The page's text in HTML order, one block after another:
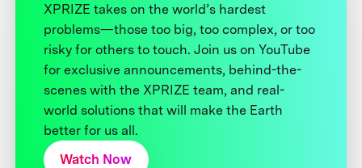
XPRIZE takes on the world’s hardest
problems—those too big, too complex, or too
risky for others to touch. Join us on YouTube
for exclusive announcements, behind-the-
scenes with the XPRIZE team, and real-
world solutions that will make the Earth
better for us all.
Watch Now